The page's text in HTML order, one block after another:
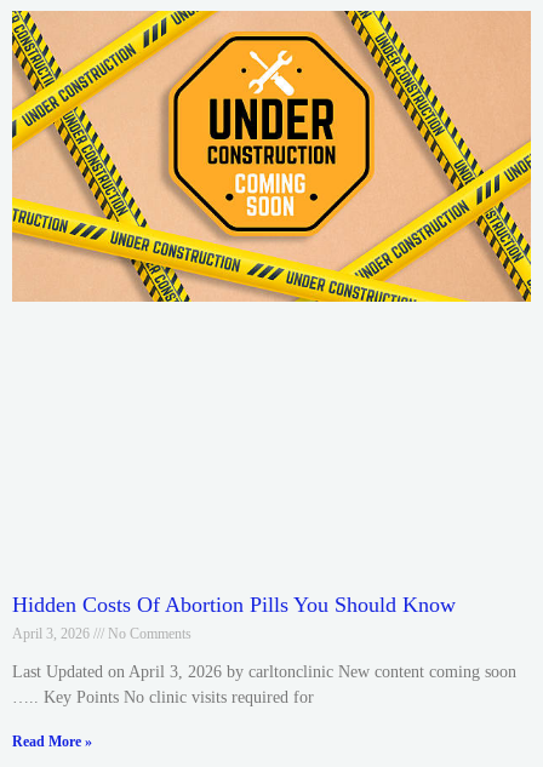
Hidden Costs Of Abortion Pills You Should Know
April 3, 2026 No Comments
Last Updated on April 3, 2026 by carltonclinic New content coming soon
….. Key Points No clinic visits required for
Read More »